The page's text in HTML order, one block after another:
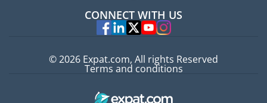
Experts
CONNECT WITH US
© 2026 Expat.com, All rights Reserved
Terms and conditions